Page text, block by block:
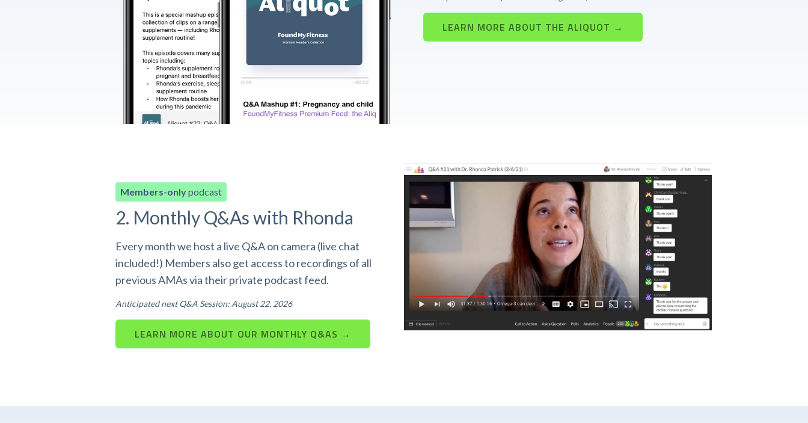
LEARN MORE ABOUT THE ALIQUOT →
Members-onlypodcast
2. Monthly Q&As with Rhonda
Every month we host a live Q&A on camera (live chat
included!) Members also get access to recordings of all
previous AMAs via their private podcast feed.
Anticipated next Q&A Session: August 22, 2026
LEARN MORE ABOUT OUR MONTHLY Q&AS →